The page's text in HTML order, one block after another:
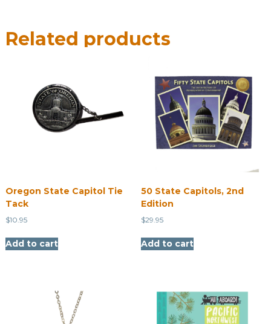
Related products
Oregon State Capitol Tie
Tack
$10.95
Add to cart
50 State Capitols, 2nd
Edition
$29.95
Add to cart